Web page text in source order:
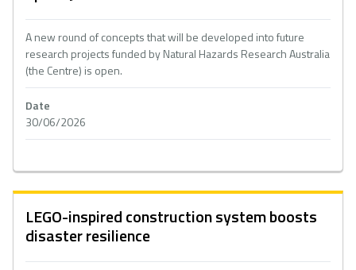
A new round of concepts that will be developed into future
research projects funded by Natural Hazards Research Australia
(the Centre) is open.
Date
30/06/2026
LEGO-inspired construction system boosts
disaster resilience